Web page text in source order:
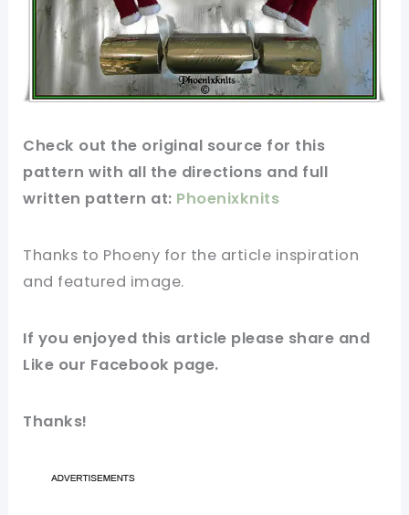
Check out the original source for this
pattern with all the directions and full
written pattern at: Phoenixknits
Thanks to Phoeny for the article inspiration
and featured image.
If you enjoyed this article please share and
Like our Facebook page.
Thanks!